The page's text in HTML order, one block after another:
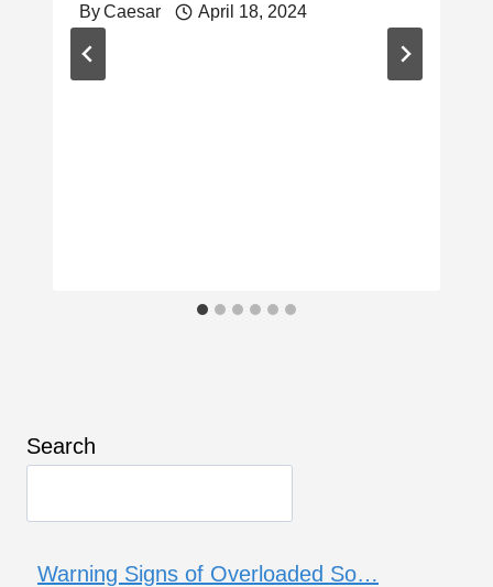
ByCaesar April 18, 2024
Search
Warning Signs of Overloaded So…